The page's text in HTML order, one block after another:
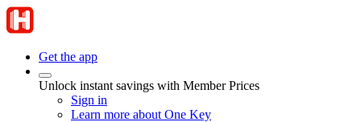
Get the app
Unlock instant savings with Member Prices
Sign in
Learn more about One Key